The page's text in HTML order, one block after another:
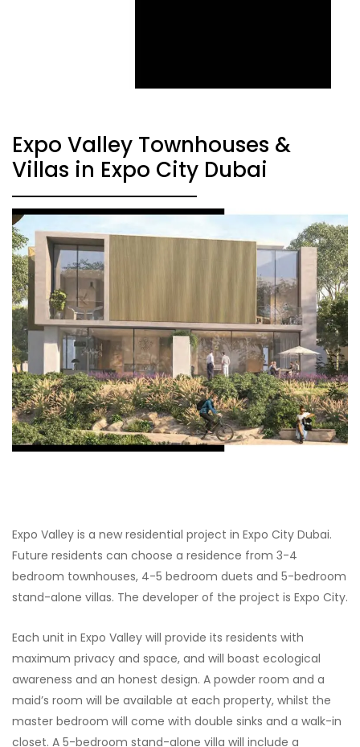
Expo Valley Townhouses &
Villas in Expo City Dubai
Expo Valley is a new residential project in Expo City Dubai.
Future residents can choose a residence from 3-4
bedroom townhouses, 4-5 bedroom duets and 5-bedroom
stand-alone villas. The developer of the project is Expo City.
Each unit in Expo Valley will provide its residents with
maximum privacy and space, and will boast ecological
awareness and an honest design. A powder room and a
maid’s room will be available at each property, whilst the
master bedroom will come with double sinks and a walk-in
closet. A 5-bedroom stand-alone villa will include a